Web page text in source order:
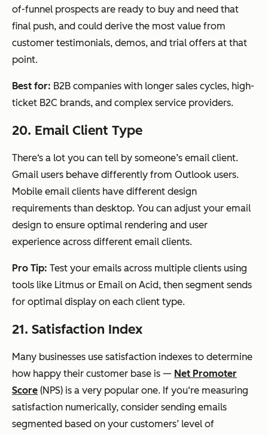
of-funnel prospects are ready to buy and need that
final push, and could derive the most value from
customer testimonials, demos, and trial offers at that
point.
Best for: B2B companies with longer sales cycles, high-
ticket B2C brands, and complex service providers.
20. Email Client Type
There‘s a lot you can tell by someone’s email client.
Gmail users behave differently from Outlook users.
Mobile email clients have different design
requirements than desktop. You can adjust your email
design to ensure optimal rendering and user
experience across different email clients.
Pro Tip: Test your emails across multiple clients using
tools like Litmus or Email on Acid, then segment sends
for optimal display on each client type.
21. Satisfaction Index
Many businesses use satisfaction indexes to determine
how happy their customer base is — Net Promoter
Score (NPS) is a very popular one. If you‘re measuring
satisfaction numerically, consider sending emails
segmented based on your customers’ level of